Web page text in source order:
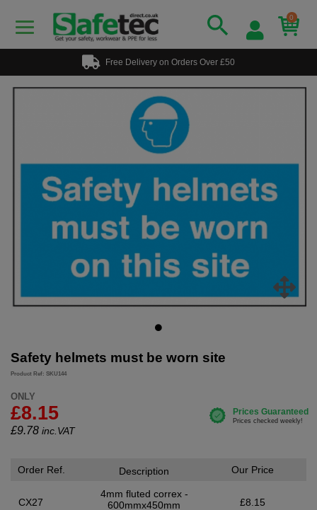
0
Free Delivery on Orders Over £50
Safety helmets must be worn site
Product Ref: SKU144
ONLY
£8.15
£9.78 inc.VAT
Order Ref.
CX27
Description
4mm fluted correx -
600mmx450mm
Our Price
£8.15